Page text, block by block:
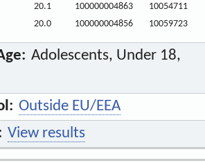
20.1
100000004863
10054711
20.0
100000004856 10059723
Adolescents, Under 18,
Outside EU/EEA
View results